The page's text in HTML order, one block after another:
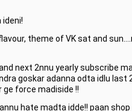
ideni!
theme of VK sat and
next 2nnu yearly subscribe
goskar adanna odta idlu last
ge force madiside !!
hate madta idde!! paan